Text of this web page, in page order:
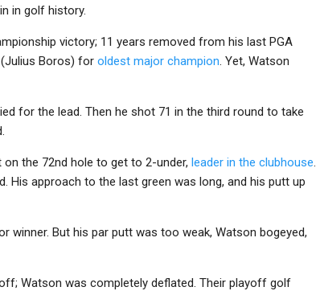
in golf history.
victory; 11 years removed from his last PGA
Boros) for oldest major champion. Yet, Watson
for the lead. Then he shot 71 in the third round to take
the 72nd hole to get to 2-under, leader in the clubhouse.
approach to the last green was long, and his putt up
winner. But his par putt was too weak, Watson bogeyed,
Watson was completely deflated. Their playoff golf